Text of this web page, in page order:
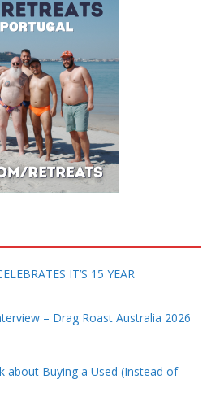
IT’S 15 YEAR
– Drag Roast Australia 2026
about Buying a Used (Instead of